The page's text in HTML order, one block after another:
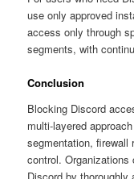
use only approved
access only through
segments, with
Conclusion
Blocking Discord
multi-layered
segmentation, firewall
control.
Discord by